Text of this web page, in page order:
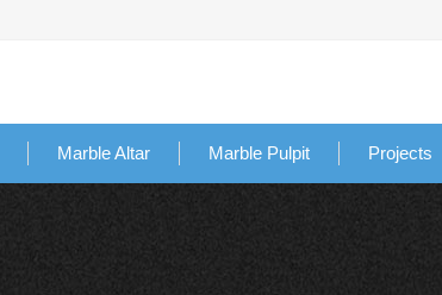
Marble Altar Marble Pulpit Projects